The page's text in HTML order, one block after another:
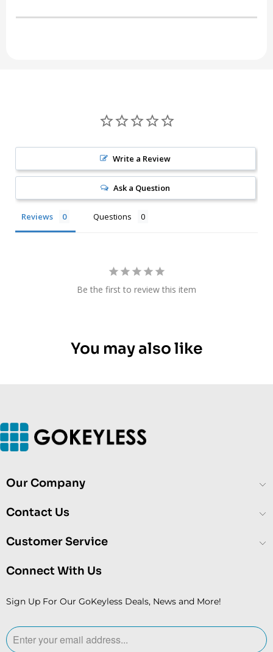
Write a Review
Ask a Question
Reviews Questions
Be the first to review this item
You may also like
Our Company
Contact Us
Customer Service
Connect With Us
Sign Up For Our GoKeyless Deals, News and More!